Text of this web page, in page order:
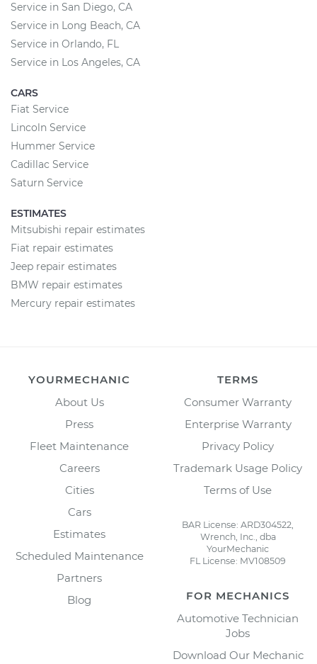
Service in San Diego, CA
Service in Long Beach, CA
Service in Orlando, FL
Service in Los Angeles, CA
CARS
Fiat Service
Lincoln Service
Hummer Service
Cadillac Service
Saturn Service
ESTIMATES
Mitsubishi repair estimates
Fiat repair estimates
Jeep repair estimates
BMW repair estimates
Mercury repair estimates
YOURMECHANIC
About Us
Press
Fleet Maintenance
Careers
Cities
Cars
Estimates
Scheduled Maintenance
Partners
Blog
TERMS
Consumer Warranty
Enterprise Warranty
Privacy Policy
Trademark Usage Policy
Terms of Use
BAR License: ARD304522,
Wrench, Inc., dba
YourMechanic
FL License: MV108509
FOR MECHANICS
Automotive Technician
Jobs
Download Our Mechanic